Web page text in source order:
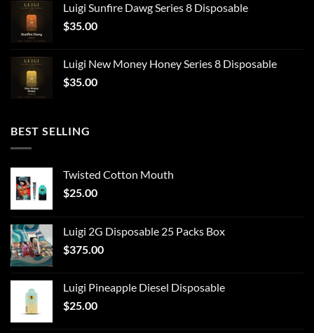
Luigi Sunfire Dawg Series 8 Disposable
$35.00
Luigi New Money Honey Series 8 Disposable
$35.00
BEST SELLING
Twisted Cotton Mouth
$25.00
Luigi 2G Disposable 25 Packs Box
$375.00
Luigi Pineapple Diesel Disposable
$25.00